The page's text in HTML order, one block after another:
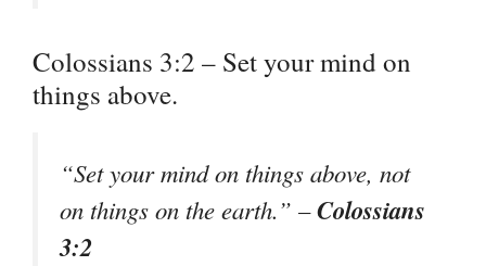
Colossians 3:2 – Set your mind on
things above.
“Set your mind on things above, not
on things on the earth.” –Colossians
3:2